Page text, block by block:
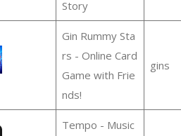
Story
Gin Rummy Sta
rs - Online Card
Game with Frie
nds!
gins
Tempo - Music